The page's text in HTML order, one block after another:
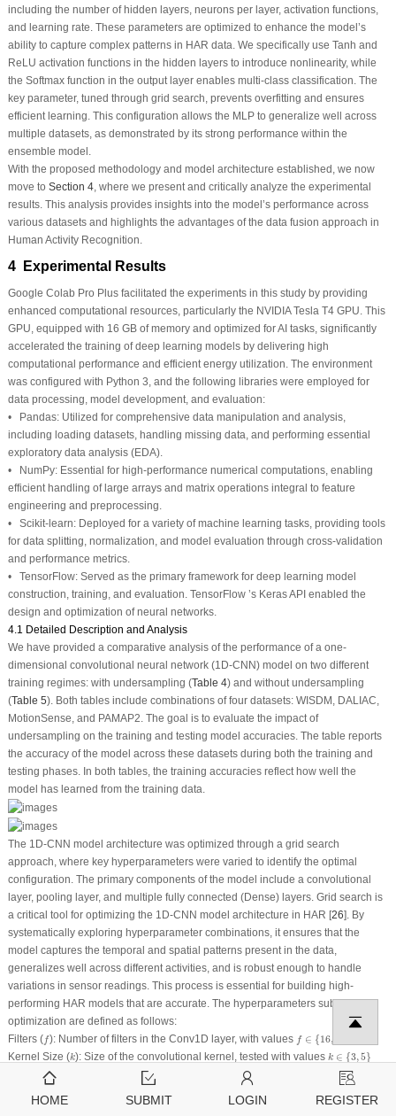
including the number of hidden layers, neurons per layer, activation functions,
and learning rate. These parameters are optimized to enhance the model’s
ability to capture complex patterns in HAR data. We specifically use Tanh and
ReLU activation functions in the hidden layers to introduce nonlinearity, while
the Softmax function in the output layer enables multi-class classification. The
key parameter, tuned through grid search, prevents overfitting and ensures
efficient learning. This configuration allows the MLP to generalize well across
multiple datasets, as demonstrated by its strong performance within the
ensemble model.
With the proposed methodology and model architecture established, we now
move to Section 4, where we present and critically analyze the experimental
results. This analysis provides insights into the model’s performance across
various datasets and highlights the advantages of the data fusion approach in
Human Activity Recognition.
4 Experimental Results
Google Colab Pro Plus facilitated the experiments in this study by providing
enhanced computational resources, particularly the NVIDIA Tesla T4 GPU. This
GPU, equipped with 16 GB of memory and optimized for AI tasks, significantly
accelerated the training of deep learning models by delivering high
computational performance and efficient energy utilization. The environment
was configured with Python 3, and the following libraries were employed for
data processing, model development, and evaluation:
• Pandas: Utilized for comprehensive data manipulation and analysis,
including loading datasets, handling missing data, and performing essential
exploratory data analysis (EDA).
• NumPy: Essential for high-performance numerical computations, enabling
efficient handling of large arrays and matrix operations integral to feature
engineering and preprocessing.
• Scikit-learn: Deployed for a variety of machine learning tasks, providing tools
for data splitting, normalization, and model evaluation through cross-validation
and performance metrics.
• TensorFlow: Served as the primary framework for deep learning model
construction, training, and evaluation. TensorFlow ’s Keras API enabled the
design and optimization of neural networks.
4.1 Detailed Description and Analysis
We have provided a comparative analysis of the performance of a one-
dimensional convolutional neural network (1D-CNN) model on two different
training regimes: with undersampling (Table 4) and without undersampling
(Table 5). Both tables include combinations of four datasets: WISDM, DALIAC,
MotionSense, and PAMAP2. The goal is to evaluate the impact of
undersampling on the training and testing model accuracies. The table reports
the accuracy of the model across these datasets during both the training and
testing phases. In both tables, the training accuracies reflect how well the
model has learned from the training data.
The 1D-CNN model architecture was optimized through a grid search
approach, where key hyperparameters were varied to identify the optimal
configuration. The primary components of the model include a convolutional
layer, pooling layer, and multiple fully connected (Dense) layers. Grid search is
a critical tool for optimizing the 1D-CNN model architecture in HAR [26]. By
systematically exploring hyperparameter combinations, it ensures that the
model captures the temporal and spatial patterns present in the data,
generalizes well across different activities, and is robust enough to handle
variations in sensor readings. This process is essential for building high-
performing HAR models that are accurate. The hyperparameters subjected to
optimization are defined as follows:
Filters(f
f ): Number of filters in the Conv1D layer, with values f ∈ {16,
∈ 16, 32
Kernel Size (k
k): Size of the convolutional kernel, tested with values k ∈ {3,5}
k 3,5 }
Activation Function ): ReLU function, used in all layers, denoted by a =
a=ReLU
0.3,0.5
L∈{
HOME SUBMIT LOGIN REGISTER